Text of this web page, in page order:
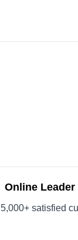
Online Leader
satisfied